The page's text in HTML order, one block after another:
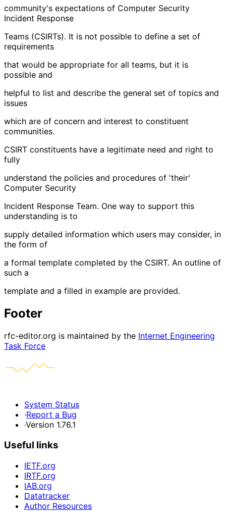
community's expectations of Computer Security
Incident Response
Teams (CSIRTs). It is not possible to define a set of
requirements
that would be appropriate for all teams, but it is
possible and
helpful to list and describe the general set of topics and
issues
which are of concern and interest to constituent
communities.
CSIRT constituents have a legitimate need and right to
fully
understand the policies and procedures of 'their'
Computer Security
Incident Response Team. One way to support this
understanding is to
supply detailed information which users may consider, in
the form of
a formal template completed by the CSIRT. An outline of
such a
template and a filled in example are provided.
Footer
rfc-editor.org is maintained by the Internet Engineering
Task Force
System Status
·Report a Bug
·Version 1.76.1
Useful links
IETF.org
IRTF.org
IAB.org
Datatracker
Author Resources